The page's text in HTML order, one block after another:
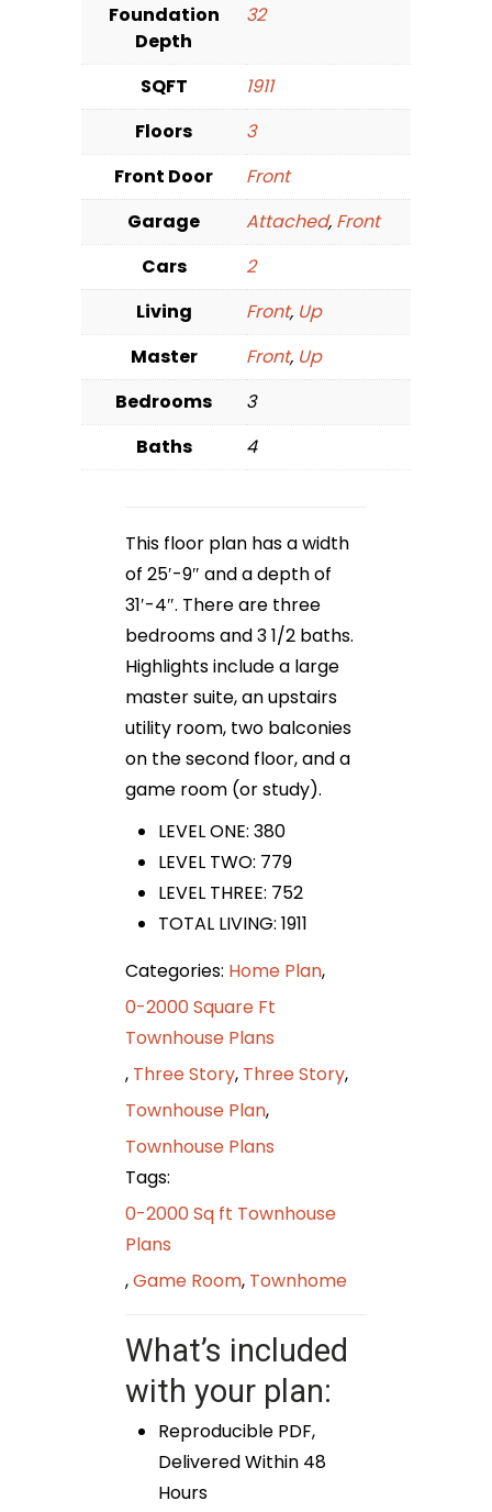
Foundation
Depth
32
SQFT
1911
Floors
3
Front Door
Front
Garage
Attached, Front
Cars
2
Living
Front, Up
Master
Front, Up
Bedrooms
3
Baths
4
This floor plan has a width
of 25′-9″ and a depth of
31′-4″. There are three
bedrooms and 3 1/2 baths.
Highlights include a large
master suite, an upstairs
utility room, two balconies
on the second floor, and a
game room (or study).
LEVEL ONE: 380
LEVEL TWO: 779
LEVEL THREE: 752
TOTAL LIVING: 1911
Categories: Home Plan,
0-2000 Square Ft
Townhouse Plans
, Three Story, Three Story,
Townhouse Plan,
Townhouse Plans
Tags:
0-2000 Sq ft Townhouse
Plans
,Game Room, Townhome
What’s included
with your plan:
Reproducible PDF,
Delivered Within 48
Hours